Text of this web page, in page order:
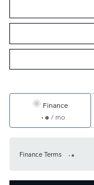
Finance
/ mo
Finance Terms